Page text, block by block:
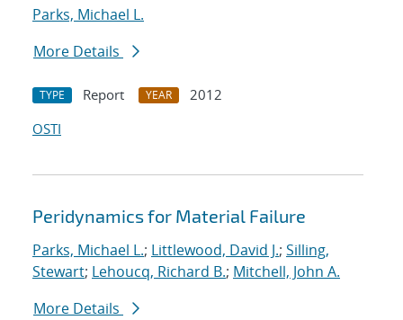
Parks, Michael L.
More Details
TYPE Report YEAR
2012
OSTI
Peridynamics for Material Failure
Parks, Michael L.; Littlewood, David J.; Silling,
Stewart; Lehoucq, Richard B.; Mitchell, John A.
More Details